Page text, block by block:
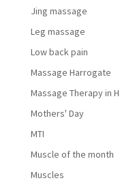
Jing massage
Leg massage
Low back pain
Massage Harrogate
Massage Therapy in
Mothers' Day
MTI
Muscle of the month
Muscles